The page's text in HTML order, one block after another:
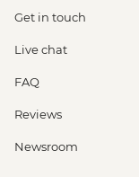
Get in touch
Live chat
FAQ
Reviews
Newsroom